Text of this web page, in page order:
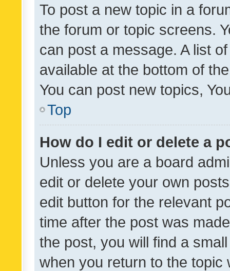
To post a new topic in a
the forum or topic screens.
can post a message. A list
available at the bottom of
You can post new topics,
Top
How do I edit or delete a
Unless you are a board
edit or delete your own
edit button for the relevant
time after the post was
the post, you will find a
when you return to the